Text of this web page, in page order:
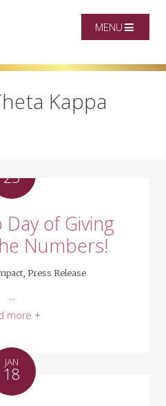
MENU
Kappa
25
of Giving
Numbers!
, Press Release
more +
JAN
18